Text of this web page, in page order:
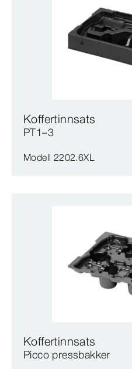
Koffertinnsats
PT1–3
Modell 2202.6XL
Koffertinnsats
Picco pressbakker